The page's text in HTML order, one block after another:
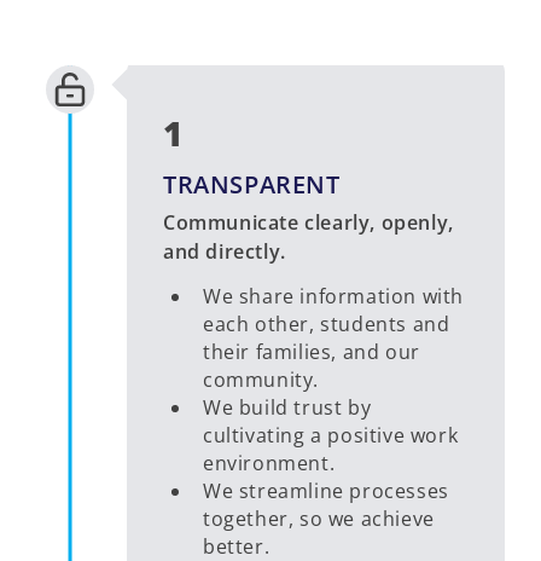
1
TRANSPARENT
Communicate clearly, openly,
and directly.
We share information with
each other, students and
their families, and our
community.
We build trust by
cultivating a positive work
environment.
We streamline processes
together, so we achieve
better.